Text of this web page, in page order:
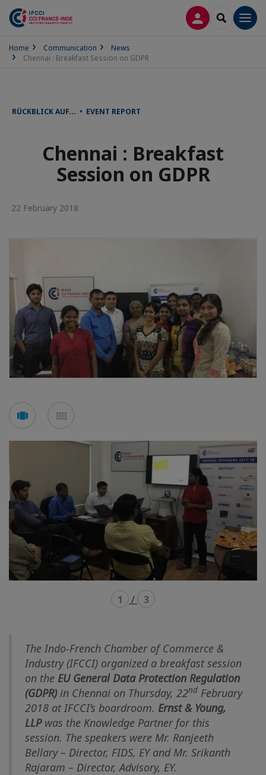
LOG INSEARCH
Home Communication
News
Chennai : Breakfast Session on GDPR
RÜCKBLICK AUF... • EVENT REPORT
Chennai : Breakfast
Session on GDPR
22 February 2018
See
carouselmosaic
1 / 3
The Indo-French Chamber of Commerce &
Industry (IFCCI) organized a breakfast session
on the EU General Data Protection Regulation
(GDPR) in Chennai on Thursday, 22nd February
2018 at IFCCI’s boardroom. Ernst & Young,
LLPwas the Knowledge Partner for this
session. The speakers were Mr. Ranjeeth
Bellary – Director, FIDS, EY and Mr. Srikanth
Rajaram – Director, Advisory, EY.